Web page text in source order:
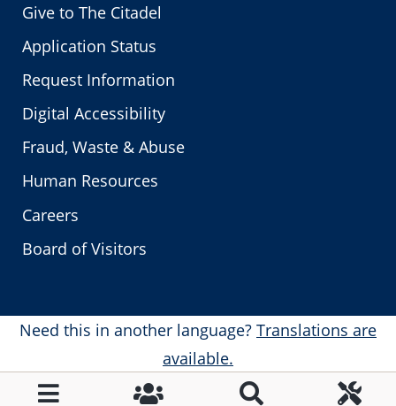
Give to The Citadel
Application Status
Request Information
Digital Accessibility
Fraud, Waste & Abuse
Human Resources
Careers
Board of Visitors
Need this in another language? Translations are
available.